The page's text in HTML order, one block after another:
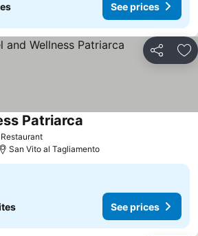
See prices
Share
Patriarca
San Vito al Tagliamento
See prices